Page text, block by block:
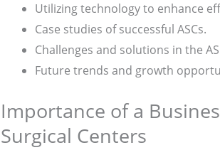
Utilizing technology to enhance
Case studies of successful ASCs.
Challenges and solutions in the
Future trends and growth
Importance of a
Surgical Centers